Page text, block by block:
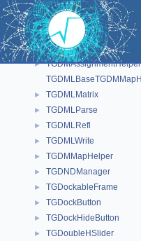
► TGCommandPlugin
► TGCompositeFrame
► TGContainer
► TGDimension
► TGDMAssignmentHelper
► TGDMLMatrix
► TGDMLParse
► TGDMLRefl
► TGDMLWrite
► TGDMMapHelper
► TGDNDManager
► TGDockableFrame
► TGDockButton
► TGDockHideButton
► TGDoubleHSlider